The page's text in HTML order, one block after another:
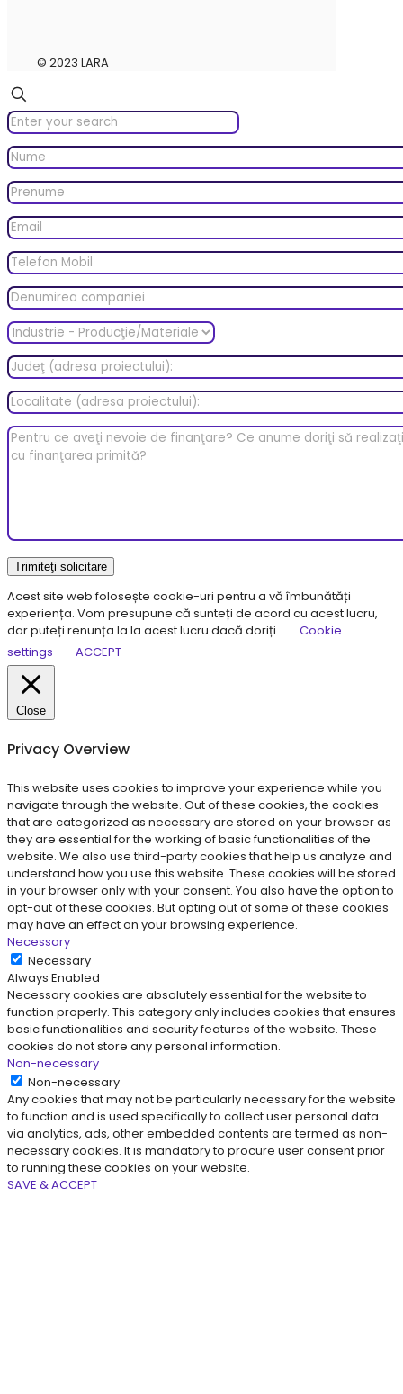
© 2023 LARA
Acest site web folosește cookie-uri pentru a vă îmbunătăți
experiența. Vom presupune că sunteți de acord cu acest lucru,
dar puteți renunța la la acest lucru dacă doriți.
Cookie
settings
ACCEPT
Close
Privacy Overview
This website uses cookies to improve your experience while you
navigate through the website. Out of these cookies, the cookies
that are categorized as necessary are stored on your browser as
they are essential for the working of basic functionalities of the
website. We also use third-party cookies that help us analyze and
understand how you use this website. These cookies will be stored
in your browser only with your consent. You also have the option to
opt-out of these cookies. But opting out of some of these cookies
may have an effect on your browsing experience.
Necessary
Necessary
Always Enabled
Necessary cookies are absolutely essential for the website to
function properly. This category only includes cookies that ensures
basic functionalities and security features of the website. These
cookies do not store any personal information.
Non-necessary
Non-necessary
Any cookies that may not be particularly necessary for the website
to function and is used specifically to collect user personal data
via analytics, ads, other embedded contents are termed as non-
necessary cookies. It is mandatory to procure user consent prior
to running these cookies on your website.
SAVE & ACCEPT